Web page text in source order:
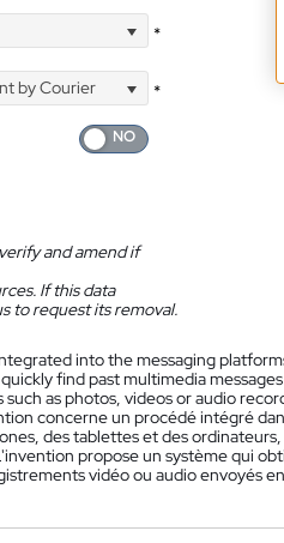
*
by Courier
*
and amend if
If this data
to request its removal.
into the messaging
find past multimedia
as photos, videos or audio
concerne un procédé intégré
des tablettes et des
propose un système qui
vidéo ou audio envoyés